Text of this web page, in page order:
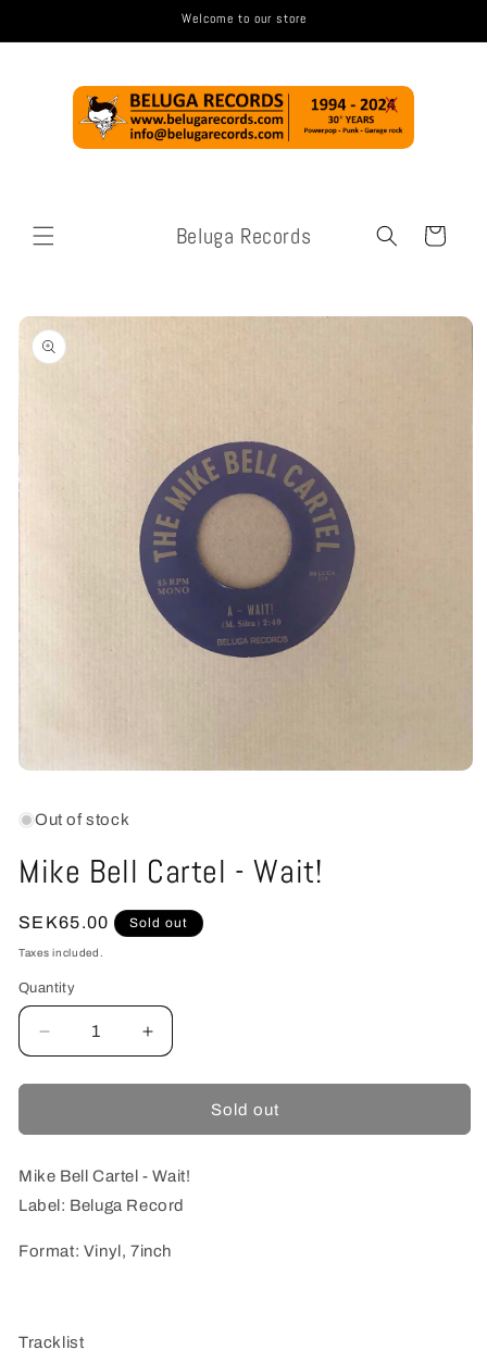
Welcome to our store
Beluga Records Cart
Skip to
product
information
in Out of stock
Mike Bell Cartel - Wait!
Regular
price
SEK65.00 Sold out
Taxes included.
Quantity
Quantity
Decrease
quantity
for
Bell
-
Wait!
Increase
quantity
for
Bell
-
Wait!
Sold out
Mike Bell Cartel - Wait!
Label: Beluga Record
Format: Vinyl, 7inch
Tracklist